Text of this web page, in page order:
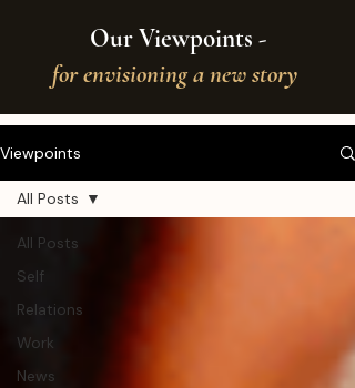
Our Viewpoints -
for envisioning a new story
Viewpoints
All Posts
Self
Relations
Work
News
All Posts